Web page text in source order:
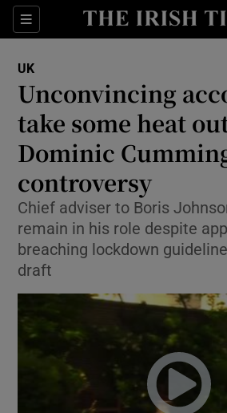
Sections
Show
Show
Show
UK
Unconvincing
take some heat
Dominic
controversy
Chief adviser to Boris
remain in his role despite
breaching lockdown
draft